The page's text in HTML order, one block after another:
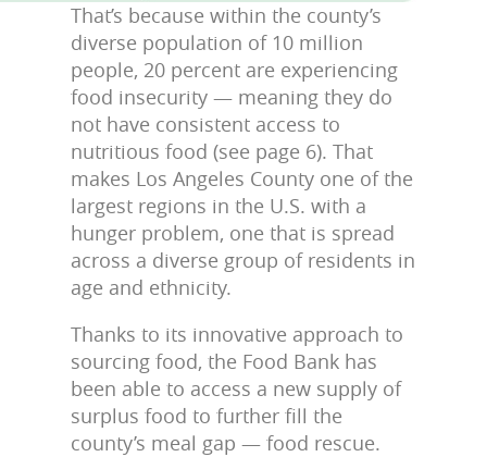
That’s because within the county’s
diverse population of 10 million
people, 20 percent are experiencing
food insecurity — meaning they do
not have consistent access to
nutritious food (see page 6). That
makes Los Angeles County one of the
largest regions in the U.S. with a
hunger problem, one that is spread
across a diverse group of residents in
age and ethnicity.
Thanks to its innovative approach to
sourcing food, the Food Bank has
been able to access a new supply of
surplus food to further fill the
county’s meal gap — food rescue.